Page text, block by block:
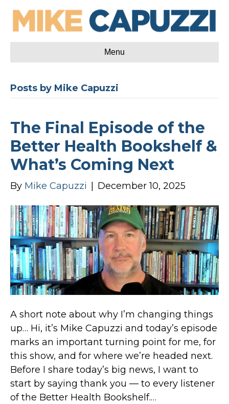
Menu
Posts by Mike Capuzzi
The Final Episode of the
Better Health Bookshelf &
What’s Coming Next
By Mike Capuzzi December 10, 2025
A short note about why I’m changing things
up… Hi, it’s Mike Capuzzi and today’s episode
marks an important turning point for me, for
this show, and for where we’re headed next.
Before I share today’s big news, I want to
start by saying thank you — to every listener
of the Better Health Bookshelf.…